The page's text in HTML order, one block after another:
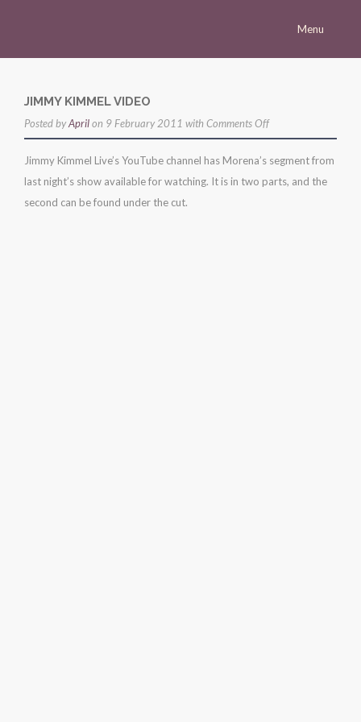
Menu
Morena
Career
Press
Gallery
JIMMY KIMMEL VIDEO
Posted byAprilon 9 February 2011 with Comments Offon
jimmy
kimmel
video
Jimmy Kimmel Live’s YouTube channel has Morena’s segment from
last night’s show available for watching. It is in two parts, and the
second can be found under the cut.